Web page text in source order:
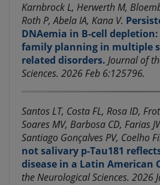
Karnbrock L, Herwerth M,
Roth P, Abela IA, Kana V.
DNAemia in B-cell
family planning in multiple
related disorders. Journal of
Sciences. 2026 Feb 6:125796.
Santos LT, Costa FL, Rosa ID,
Soares MV, Barbosa CD, Farias
Santiago Gonçalves PV, Coelho
not salivary p-Tau181
disease in a Latin American
the Neurological Sciences. 2026